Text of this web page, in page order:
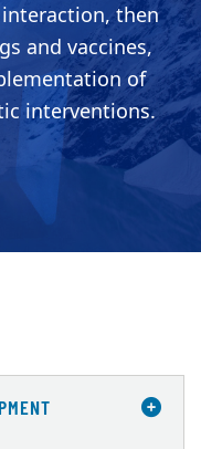
then
and vaccines,
of
interventions.